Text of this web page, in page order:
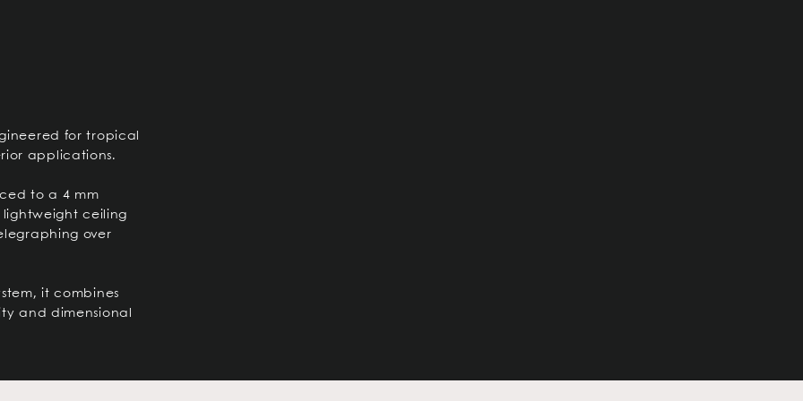
for tropical
applications.
to a 4 mm
lightweight ceiling
over
it combines
and dimensional